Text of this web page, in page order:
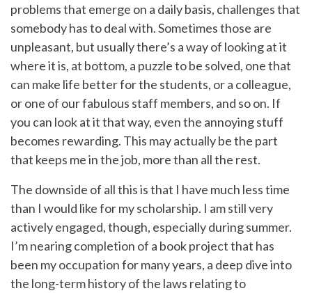
problems that emerge on a daily basis, challenges that
somebody has to deal with. Sometimes those are
unpleasant, but usually there’s a way of looking at it
where it is, at bottom, a puzzle to be solved, one that
can make life better for the students, or a colleague,
or one of our fabulous staff members, and so on. If
you can look at it that way, even the annoying stuff
becomes rewarding. This may actually be the part
that keeps me in the job, more than all the rest.
The downside of all this is that I have much less time
than I would like for my scholarship. I am still very
actively engaged, though, especially during summer.
I’m nearing completion of a book project that has
been my occupation for many years, a deep dive into
the long-term history of the laws relating to